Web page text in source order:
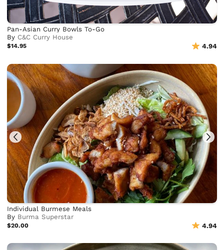
Pan-Asian Curry Bowls To-Go
By C&C Curry House
$14.95 4.94
Individual Burmese Meals
By Burma Superstar
$20.00 4.94